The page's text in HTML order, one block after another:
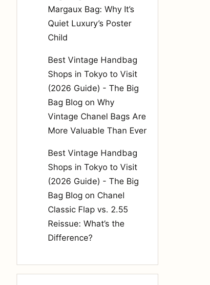
Margaux Bag: Why It’s
Quiet Luxury’s Poster
Child
Best Vintage Handbag
Shops in Tokyo to Visit
(2026 Guide) - The Big
Bag Blog on Why
Vintage Chanel Bags Are
More Valuable Than Ever
Best Vintage Handbag
Shops in Tokyo to Visit
(2026 Guide) - The Big
Bag Blog on Chanel
Classic Flap vs. 2.55
Reissue: What’s the
Difference?